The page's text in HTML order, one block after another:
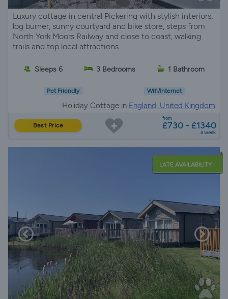
Luxury cottage in central Pickering with stylish interiors,
log burner, sunny courtyard and bike store, steps from
North York Moors Railway and close to coast, walking
trails and top local attractions
Sleeps 6 3 Bedrooms 1 Bathroom
Pet Friendly Wifi/Internet
Holiday Cottage in England, United Kingdom
Best Price
from
£730 - £1340
a week
LATE AVAILABILITY